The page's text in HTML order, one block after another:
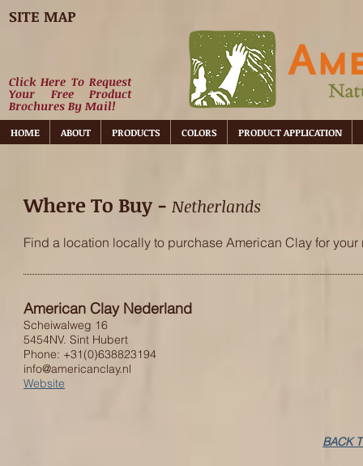
SITE MAP
Click Here To Request
Your Free Product
Brochures By Mail!
HOME ABOUT PRODUCTS COLORS PRODUCT APPLICATION
Where To Buy - Netherlands
Find a location locally to purchase American Clay for your
American Clay Nederland
Scheiwalweg 16
5454NV. Sint Hubert
Phone: +31(0)638823194
info@americanclay.nl
Website
BACK